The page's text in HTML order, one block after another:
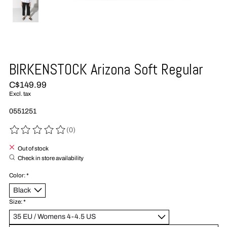
BIRKENSTOCK Arizona Soft Regular
C$149.99
Excl. tax
0551251
The rating of this product is
(0)
Out of stock
Check in store availability
Color:*
Size:*